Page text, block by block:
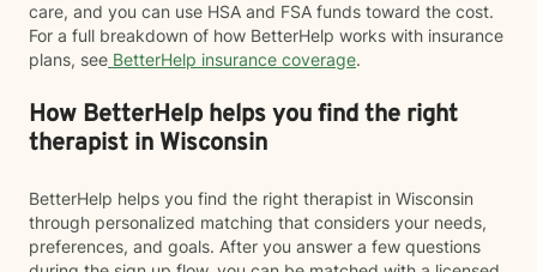
care, and you can use HSA and FSA funds toward the cost.
For a full breakdown of how BetterHelp works with insurance
plans, see BetterHelp insurance coverage.
How BetterHelp helps you find the right
therapist in Wisconsin
BetterHelp helps you find the right therapist in Wisconsin
through personalized matching that considers your needs,
preferences, and goals. After you answer a few questions